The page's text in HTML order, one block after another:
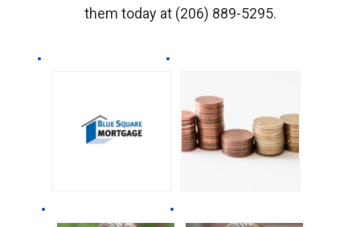
them today at (206) 889-5295.